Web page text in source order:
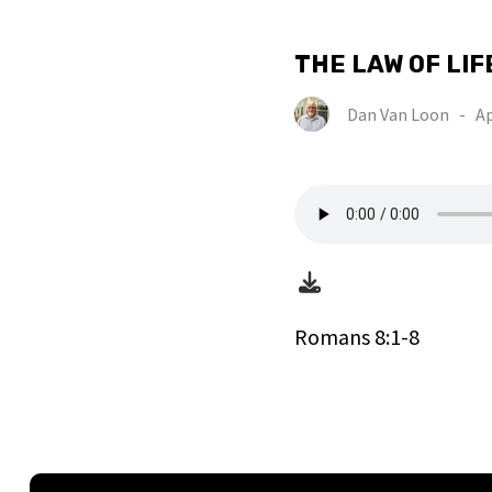
THE LAW OF
Dan Van Loon -
Romans 8:1-8